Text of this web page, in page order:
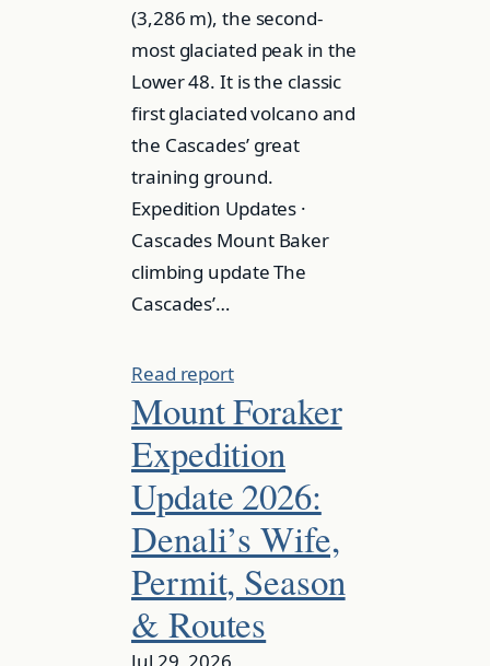
(3,286 m), the second-
most glaciated peak in the
Lower 48. It is the classic
first glaciated volcano and
the Cascades’ great
training ground.
Expedition Updates ·
Cascades Mount Baker
climbing update The
Cascades’…
Read report
Mount Foraker
Expedition
Update 2026:
Denali’s Wife,
Permit, Season
& Routes